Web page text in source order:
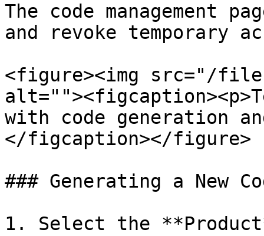
The code management
and revoke temporary
<figure><img src="/files/
with code generation
</figcaption></figure>
### Generating a New
1. Select the